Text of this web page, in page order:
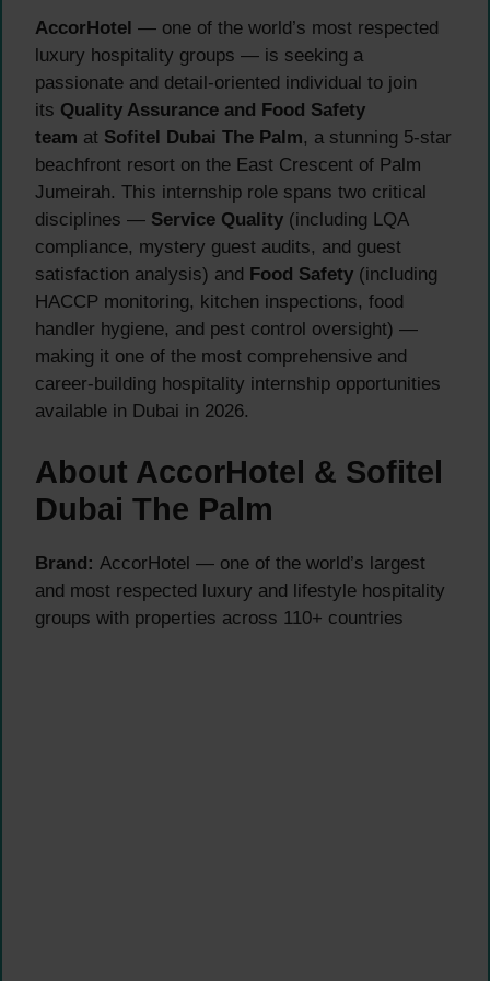
AccorHotel — one of the world’s most respected
luxury hospitality groups — is seeking a
passionate and detail-oriented individual to join
its Quality Assurance and Food Safety
team at Sofitel Dubai The Palm, a stunning 5-star
beachfront resort on the East Crescent of Palm
Jumeirah. This internship role spans two critical
disciplines — Service Quality (including LQA
compliance, mystery guest audits, and guest
satisfaction analysis) and Food Safety (including
HACCP monitoring, kitchen inspections, food
handler hygiene, and pest control oversight) —
making it one of the most comprehensive and
career-building hospitality internship opportunities
available in Dubai in 2026.
About AccorHotel & Sofitel
Dubai The Palm
Brand: AccorHotel — one of the world’s largest
and most respected luxury and lifestyle hospitality
groups with properties across 110+ countries